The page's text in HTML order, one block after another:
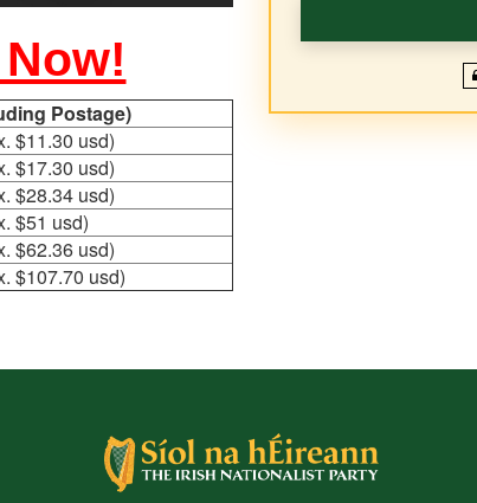
Postage)
$11.30 usd)
$17.30 usd)
$28.34 usd)
$51 usd)
$62.36 usd)
$107.70 usd)